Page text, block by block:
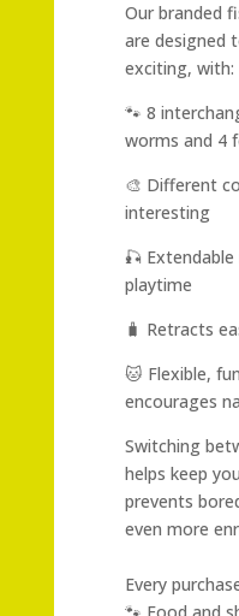
Our branded
are designed
exciting, with:
🐾 8
worms and 4
🎨 Different
interesting
🎣
playtime
🧳 Retracts
🐱 Flexible,
encourages
Switching
helps keep
prevents
even more
Every